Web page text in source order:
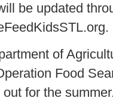
be updated
of
Food
for the